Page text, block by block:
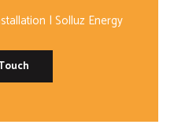
| Solluz Energy